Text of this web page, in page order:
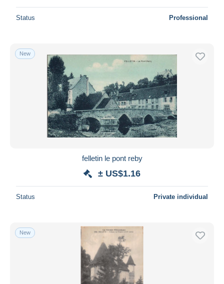
Status Professional
New
felletin le pont reby
± US$1.16
Status Private individual
New